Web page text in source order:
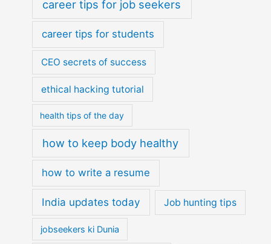
career tips for job seekers
career tips for students
CEO secrets of success
ethical hacking tutorial
health tips of the day
how to keep body healthy
how to write a resume
India updates today Job hunting tips
jobseekers ki Dunia